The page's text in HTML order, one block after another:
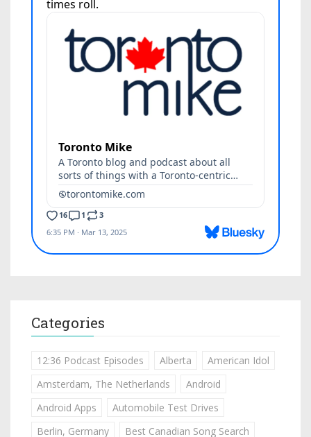
Categories
12:36 Podcast Episodes Alberta
American Idol
Amsterdam, The Netherlands
Android
Android Apps
Automobile Test Drives
Berlin, Germany
Best Canadian Song Search